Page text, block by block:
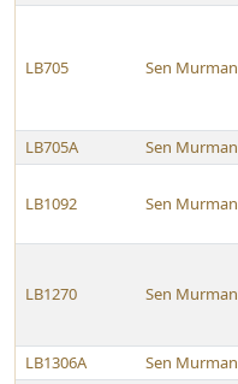
LB705 Sen Murman
LB705A
Sen Murman
LB1092 Sen Murman
LB1270 Sen Murman
LB1306A
Sen Murman